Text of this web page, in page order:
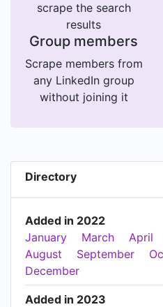
scrape the search
results
Group members
Scrape members from
any LinkedIn group
without joining it
Directory
Added in 2022
January
March April
August
September
December
Added in 2023